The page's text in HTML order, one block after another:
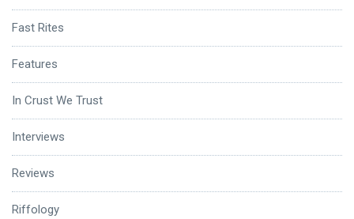
Fast Rites
Features
In Crust We Trust
Interviews
Reviews
Riffology